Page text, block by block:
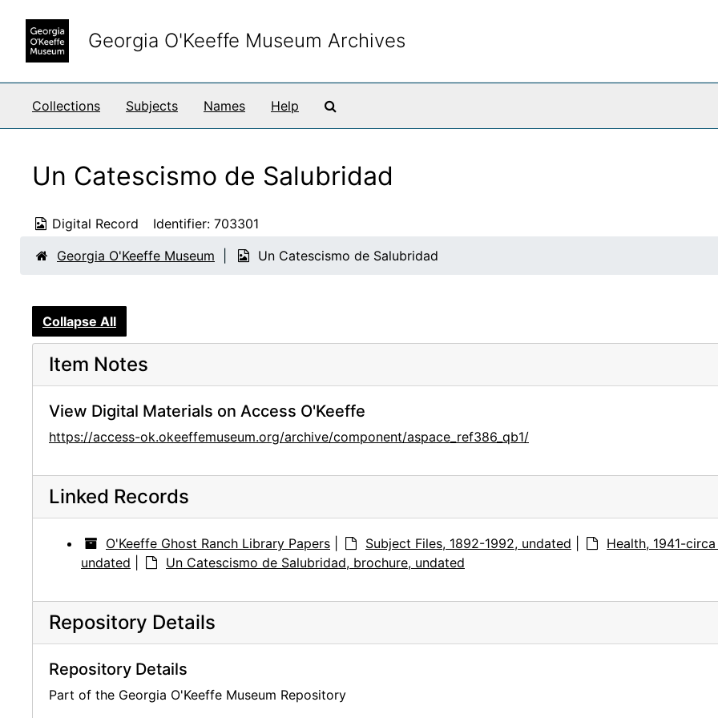
Georgia O'Keeffe Museum Archives
Collections Subjects Names Help
Un Catescismo de Salubridad
Digital Record Identifier: 703301
Georgia O'Keeffe Museum Un Catescismo de Salubridad
Collapse All
Item Notes
View Digital Materials on Access O'Keeffe
https://access-ok.okeeffemuseum.org/archive/component/aspace_ref386_qb1/
Linked Records
O'Keeffe Ghost Ranch Library Papers Subject Files, 1892-1992, undated
Health, 1941-
undated
Un Catescismo de Salubridad, brochure, undated
Repository Details
Repository Details
Part of the Georgia O'Keeffe Museum Repository